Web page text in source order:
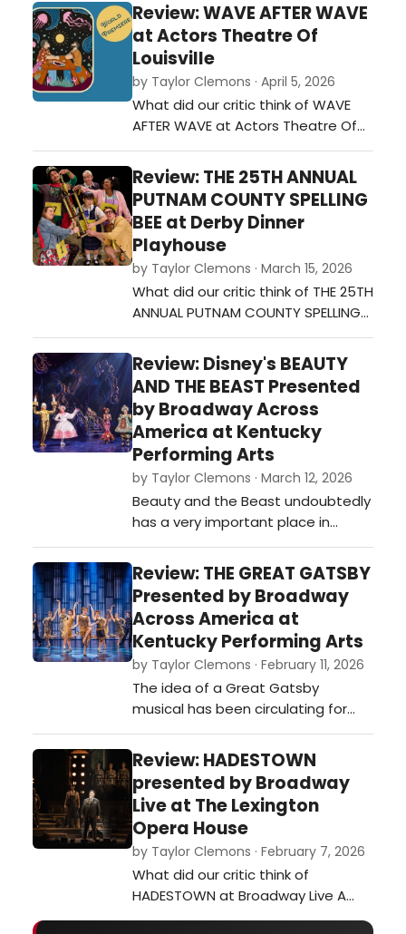
Review: WAVE AFTER WAVE
at Actors Theatre Of
Louisville
by Taylor Clemons · April 5, 2026
What did our critic think of WAVE
AFTER WAVE at Actors Theatre Of
Louisville?…
Review: THE 25TH ANNUAL
PUTNAM COUNTY SPELLING
BEE at Derby Dinner
Playhouse
by Taylor Clemons · March 15, 2026
What did our critic think of THE 25TH
ANNUAL PUTNAM COUNTY SPELLING
BEE at Derby Dinner Playhouse?…
Review: Disney's BEAUTY
AND THE BEAST Presented
by Broadway Across
America at Kentucky
Performing Arts
by Taylor Clemons · March 12, 2026
Beauty and the Beast undoubtedly
has a very important place in
Broadway history. For Disney
Theatricals, it was the show that
started it all, and proved that there
was an appetite on Broadway for
family fare. …
Review: THE GREAT GATSBY
Presented by Broadway
Across America at
Kentucky Performing Arts
by Taylor Clemons · February 11, 2026
The idea of a Great Gatsby
musical has been circulating for
years, many thinking the story’s
opulence and deeper themes
would be ripe for a musical stage
adaptation. When the book finally
entered the public domain, The
Great Gatsby’s Broadway premiere
wasn’t far off.…
Review: HADESTOWN
presented by Broadway
Live at The Lexington
Opera House
by Taylor Clemons · February 7, 2026
What did our critic think of
HADESTOWN at Broadway Live A
The Lexington Opera House?…